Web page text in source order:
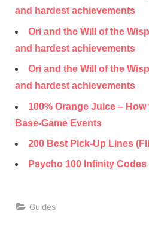
and hardest achievements
Ori and the Will of the
and hardest achievements
Ori and the Will of the
and hardest achievements
100% Orange Juice –
Base-Game Events
200 Best Pick-Up Lines
Psycho 100 Infinity
Guides